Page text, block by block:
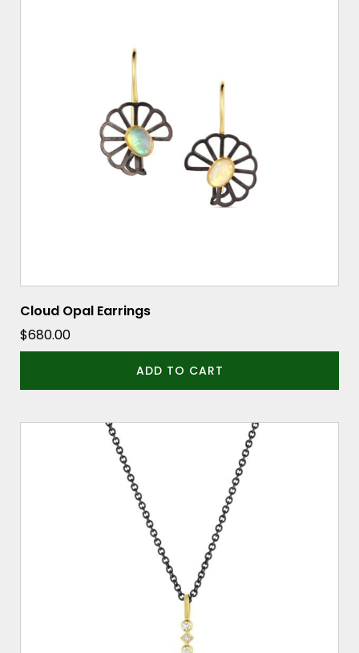
Cloud Opal Earrings
$680.00
ADD TO CART